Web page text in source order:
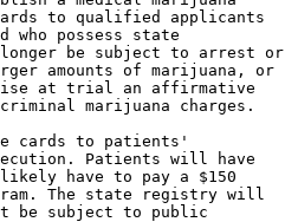
to qualified applicants
who possess state
be subject to arrest or
amounts of marijuana, or
at trial an affirmative
marijuana charges.
cards to patients'
Patients will have
have to pay a $150
The state registry will
be subject to public